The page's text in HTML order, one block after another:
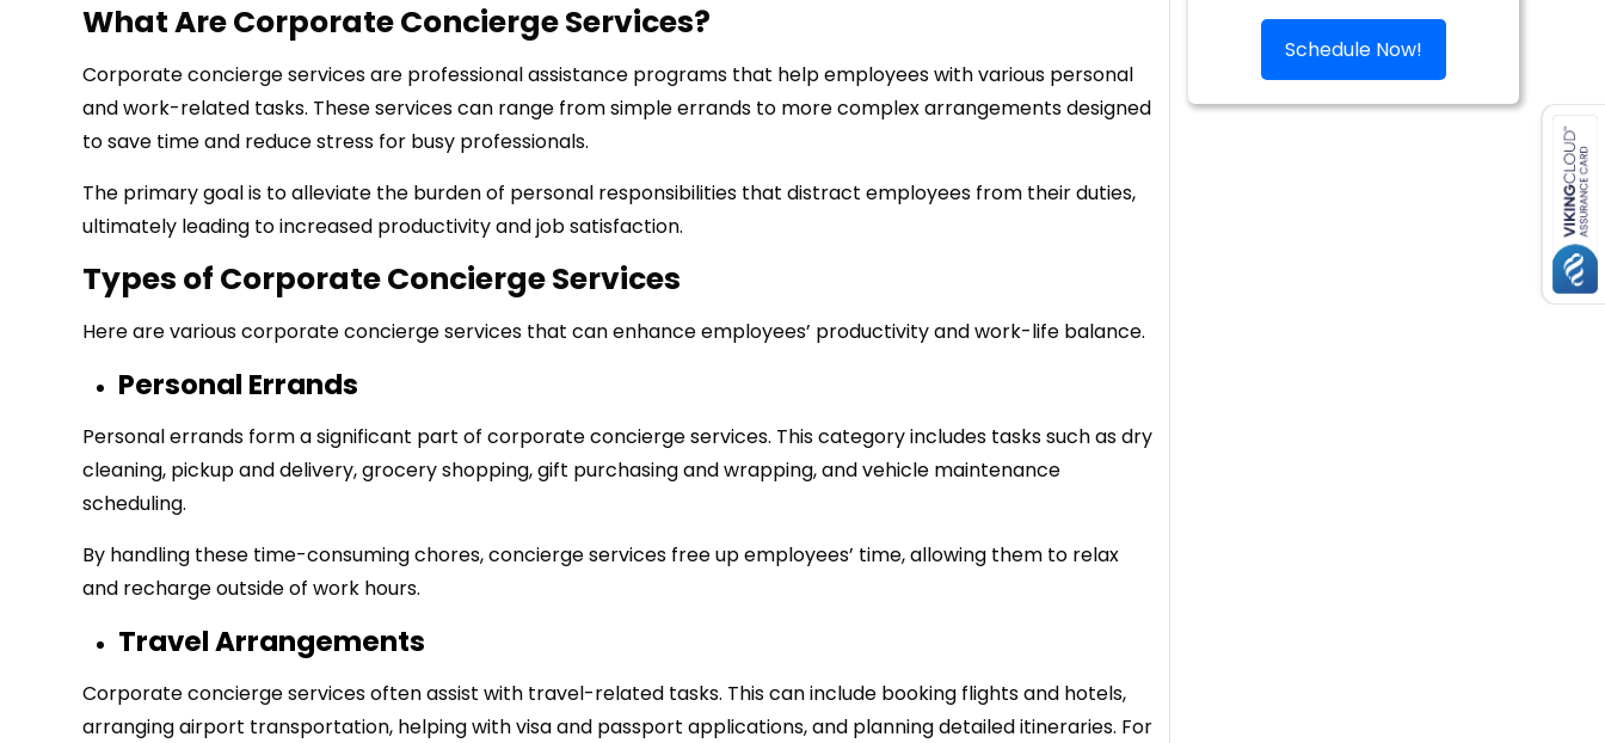
What Are Corporate Concierge Services?
Corporate concierge services are professional assistance programs that help employees with various personal
and work-related tasks. These services can range from simple errands to more complex arrangements designed
to save time and reduce stress for busy professionals.
The primary goal is to alleviate the burden of personal responsibilities that distract employees from their duties,
ultimately leading to increased productivity and job satisfaction.
Types of Corporate Concierge Services
Here are various corporate concierge services that can enhance employees’ productivity and work-life balance.
Personal Errands
Personal errands form a significant part of corporate concierge services. This category includes tasks such as dry
cleaning, pickup and delivery, grocery shopping, gift purchasing and wrapping, and vehicle maintenance
scheduling.
By handling these time-consuming chores, concierge services free up employees’ time, allowing them to relax
and recharge outside of work hours.
Travel Arrangements
Corporate concierge services often assist with travel-related tasks. This can include booking flights and hotels,
arranging airport transportation, helping with visa and passport applications, and planning detailed itineraries. For
Schedule Now!